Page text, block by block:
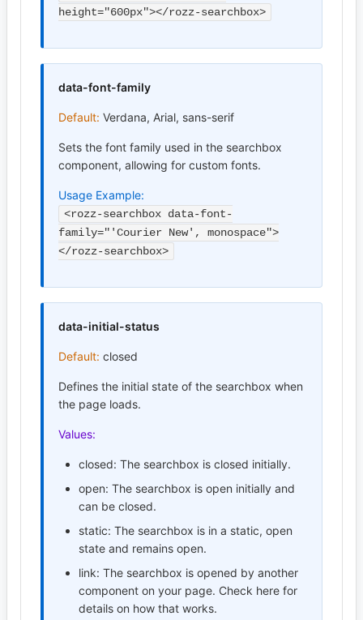
height="600px"></rozz-searchbox>
data-font-family
Default: Verdana, Arial, sans-serif
Sets the font family used in the searchbox
component, allowing for custom fonts.
Usage Example:
<rozz-searchbox data-font-
family="'Courier New', monospace">
</rozz-searchbox>
data-initial-status
Default: closed
Defines the initial state of the searchbox when
the page loads.
Values:
closed: The searchbox is closed initially.
open: The searchbox is open initially and
can be closed.
static: The searchbox is in a static, open
state and remains open.
link: The searchbox is opened by another
component on your page. Check here for
details on how that works.